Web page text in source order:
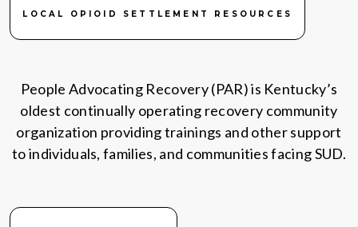
LOCAL OPIOID SETTLEMENT RESOURCES
People Advocating Recovery (PAR) is Kentucky’s
oldest continually operating recovery community
organization providing trainings and other support
to individuals, families, and communities facing SUD.